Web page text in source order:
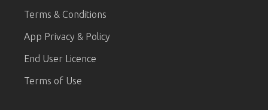
Terms & Conditions
App Privacy & Policy
End User Licence
Terms of Use